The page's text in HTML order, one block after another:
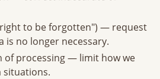
to be forgotten") — request
is no longer necessary.
of processing — limit how we
situations.